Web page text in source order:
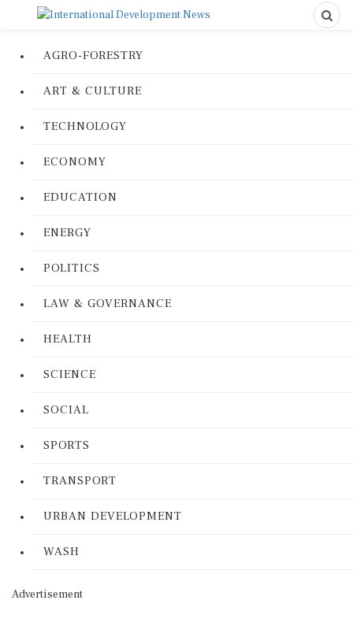
AGRO-FORESTRY
ART & CULTURE
TECHNOLOGY
ECONOMY
EDUCATION
ENERGY
POLITICS
LAW & GOVERNANCE
HEALTH
SCIENCE
SOCIAL
SPORTS
TRANSPORT
URBAN DEVELOPMENT
WASH
Advertisement